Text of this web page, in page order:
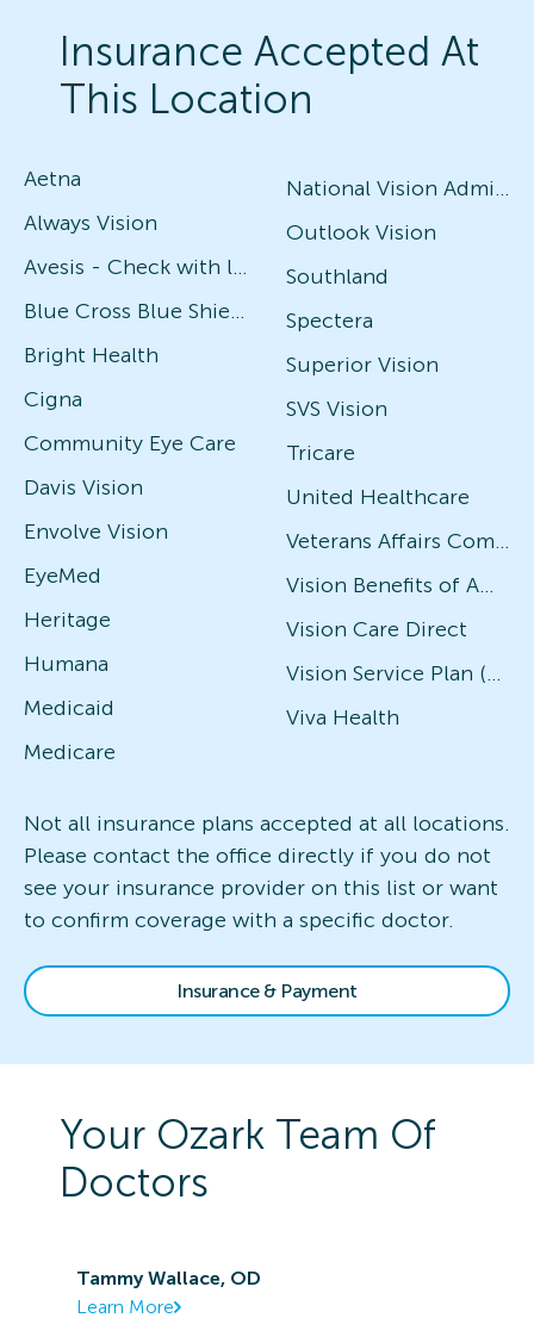
Insurance Accepted At
This Location
Aetna
Always Vision
Avesis - Check with local office for specific plans
Blue Cross Blue Shield
Bright Health
Cigna
Community Eye Care
Davis Vision
Envolve Vision
EyeMed
Heritage
Humana
Medicaid
Medicare
National Vision Administrators (NVA)
Outlook Vision
Southland
Spectera
Superior Vision
SVS Vision
Tricare
United Healthcare
Veterans Affairs Community Care Network (VACCN)
Vision Benefits of America
Vision Care Direct
Vision Service Plan (VSP)
Viva Health
Not all insurance plans accepted at all locations.
Please contact the office directly if you do not
see your insurance provider on this list or want
to confirm coverage with a specific doctor.
Insurance & Payment
Your Ozark Team Of
Doctors
Tammy Wallace, OD
Learn More